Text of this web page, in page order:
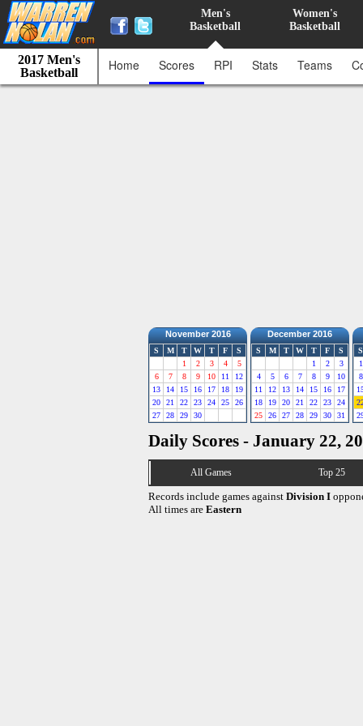
Men's
Basketball
Women's
Basketball
2017 Men's
Basketball
Home Scores RPI Stats Teams
November 2016
S M T W T F
S
1
2 3 4
5
6
7 8 9 10 11
12
13
14 15 16 17 18
19
20
21 22 23 24 25
26
27
28 29 30
December 2016
S M T W T F
S
1
2
3
4
5 6 7 8 9
10
11
12 13 14 15 16
17
18
19 20 21 22 23
24
25
26 27 28 29 30 31
S
1
8
Daily Scores - January 22,
All Games Top 25
Records include games against Division I
All times are Eastern